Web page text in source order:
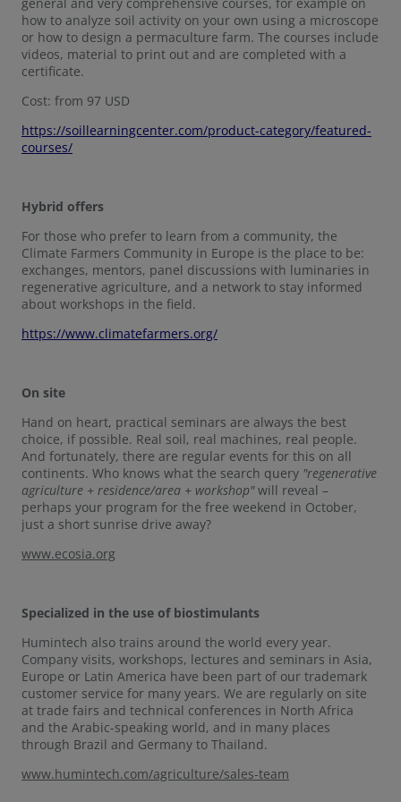
how to analyze soil activity on your own using a microscope
or how to design a permaculture farm. The courses include
videos, material to print out and are completed with a
certificate.
Cost: from 97 USD
https://soillearningcenter.com/product-category/featured-
courses/
Hybrid offers
For those who prefer to learn from a community, the
Climate Farmers Community in Europe is the place to be:
exchanges, mentors, panel discussions with luminaries in
regenerative agriculture, and a network to stay informed
about workshops in the field.
https://www.climatefarmers.org/
On site
Hand on heart, practical seminars are always the best
choice, if possible. Real soil, real machines, real people.
And fortunately, there are regular events for this on all
continents. Who knows what the search query "regenerative
agriculture + residence/area + workshop"will reveal –
perhaps your program for the free weekend in October,
just a short sunrise drive away?
www.ecosia.org
Specialized in the use of biostimulants
Humintech also trains around the world every year.
Company visits, workshops, lectures and seminars in Asia,
Europe or Latin America have been part of our trademark
customer service for many years. We are regularly on site
at trade fairs and technical conferences in North Africa
and the Arabic-speaking world, and in many places
through Brazil and Germany to Thailand.
www.humintech.com/agriculture/sales-team